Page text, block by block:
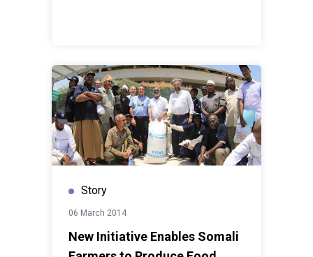
Story
06 March 2014
New Initiative Enables Somali